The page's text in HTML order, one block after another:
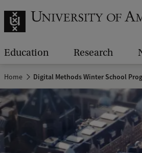
Education Research
Home Digital Methods Winter School